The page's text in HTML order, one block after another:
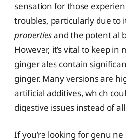
sensation for those
troubles, particularly due to
propertiesand the potential
However, it’s vital to keep in
ginger ales contain
ginger. Many versions are
artificial additives, which
digestive issues instead of
If you’re looking for